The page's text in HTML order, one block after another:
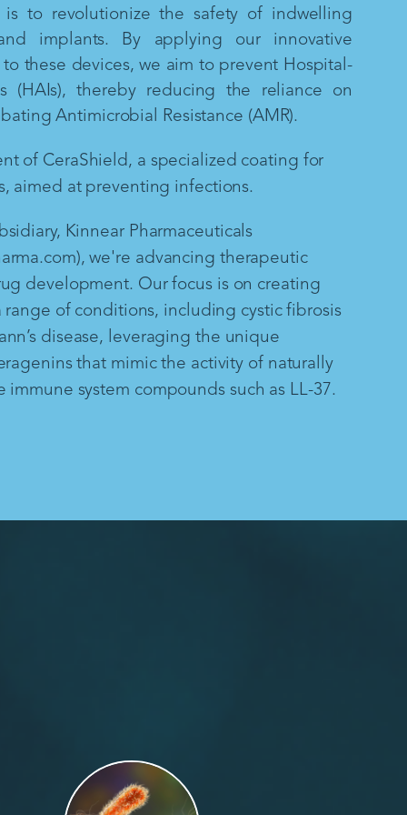
is to revolutionize the safety of indwelling
implants. By applying our innovative
these devices, we aim to prevent Hospital-
(HAIs), thereby reducing the reliance on
Antimicrobial Resistance (AMR).
of CeraShield, a specialized coating for
aimed at preventing infections.
Kinnear Pharmaceuticals
we're advancing therapeutic
development. Our focus is on creating
range of conditions, including cystic fibrosis
disease, leveraging the unique
that mimic the activity of naturally
immune system compounds such as LL-37.